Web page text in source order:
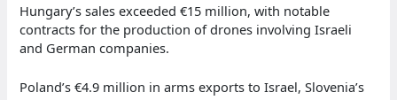
Hungary’s sales exceeded €15 million, with notable
contracts for the production of drones involving Israeli
and German companies.
Poland’s €4.9 million in arms exports to Israel, Slovenia’s